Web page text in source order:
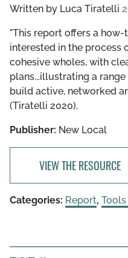
Written by Luca Tiratelli
"This report offers a
interested in the process
cohesive wholes, with
plans...illustrating a
build active, networked
(Tiratelli 2020).
Publisher: New Local
VIEW THE RESOURCE
Categories: Report,